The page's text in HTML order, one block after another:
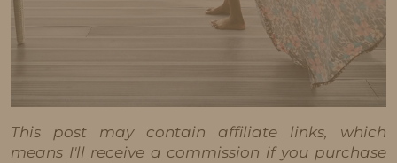
This post may contain affiliate links, which
means I'll receive a commission if you purchase